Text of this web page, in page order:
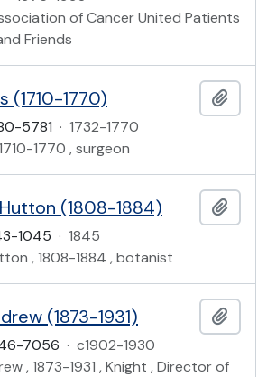
of Cancer United Patients
Friends
(1710-1770)
5781 · 1732-1770
1770 , surgeon
(1808-1884)
1045 · 1845
, 1808-1884 , botanist
(1873-1931)
7056 · c1902-1930
, 1873-1931 , Knight , Director of